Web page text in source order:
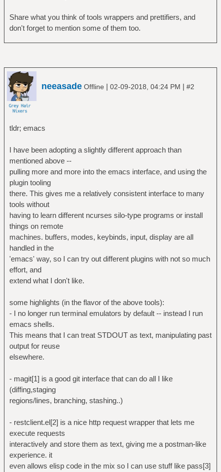
Share what you think of tools wrappers and prettifiers, and
don't forget to mention some of them too.
neeasade Offline | 02-09-2018, 04:24 PM | #2
tldr; emacs
I have been adopting a slightly different approach than
mentioned above --
pulling more and more into the emacs interface, and using the
plugin tooling
there. This gives me a relatively consistent interface to many
tools without
having to learn different ncurses silo-type programs or install
things on remote
machines. buffers, modes, keybinds, input, display are all
handled in the
'emacs' way, so I can try out different plugins with not so much
effort, and
extend what I don't like.
some highlights (in the flavor of the above tools):
- I no longer run terminal emulators by default -- instead I run
emacs shells.
This means that I can treat STDOUT as text, manipulating past
output for reuse
elsewhere.
- magit[1] is a good git interface that can do all I like
(diffing,staging
regions/lines, branching, stashing..)
- restclient.el[2] is a nice http request wrapper that lets me
execute requests
interactively and store them as text, giving me a postman-like
experience. it
even allows elisp code in the mix so I can use stuff like pass[3]